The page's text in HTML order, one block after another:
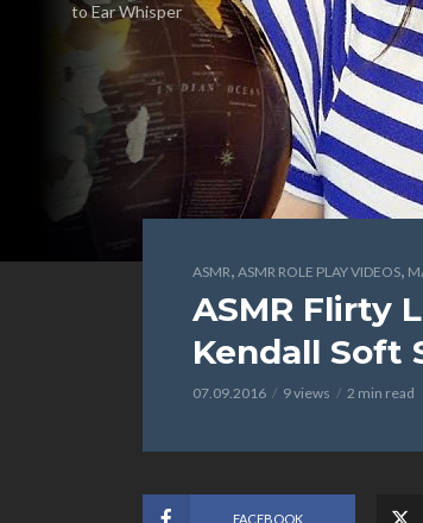
to Ear Whisper
ASMR, ASMR ROLE PLAY VIDEOS,
ASMR Flirty
Kendall Soft
07.09.2016 9 views 2 min read
FACEBOOK